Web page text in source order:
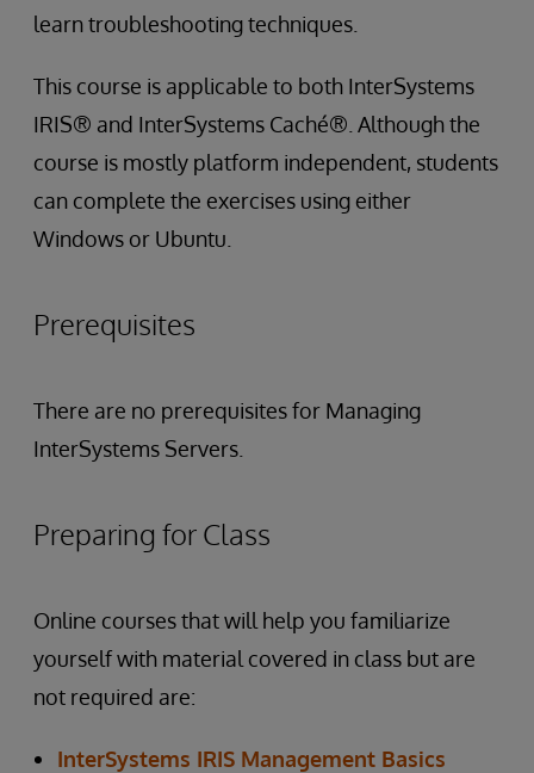
learn troubleshooting techniques.
This course is applicable to both InterSystems
IRIS® and InterSystems Caché®. Although the
course is mostly platform independent, students
can complete the exercises using either
Windows or Ubuntu.
Prerequisites
There are no prerequisites for Managing
InterSystems Servers.
Preparing for Class
Online courses that will help you familiarize
yourself with material covered in class but are
not required are:
InterSystems IRIS Management Basics